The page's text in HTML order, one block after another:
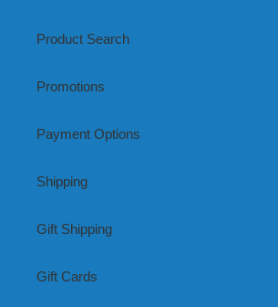
Product Search
Promotions
Payment Options
Shipping
Gift Shipping
Gift Cards